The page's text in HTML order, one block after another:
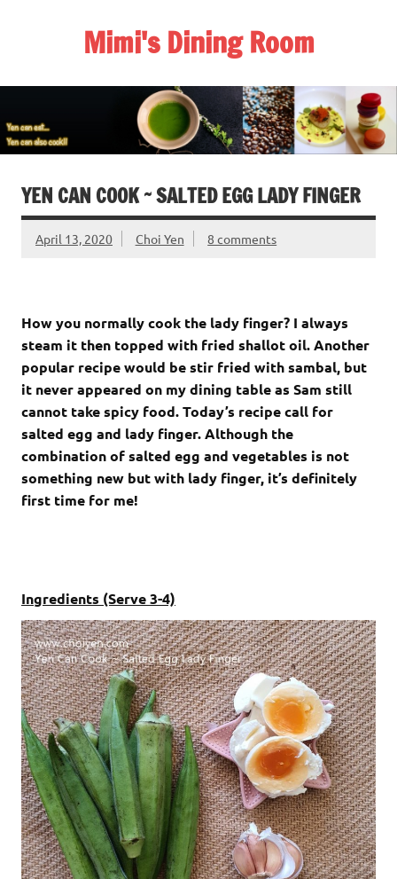
Mimi's Dining Room
YEN CAN COOK ~ SALTED EGG LADY FINGER
April 13, 2020 Choi Yen 8 comments
How you normally cook the lady finger? I always
steam it then topped with fried shallot oil. Another
popular recipe would be stir fried with sambal, but
it never appeared on my dining table as Sam still
cannot take spicy food. Today’s recipe call for
salted egg and lady finger. Although the
combination of salted egg and vegetables is not
something new but with lady finger, it’s definitely
first time for me!
Ingredients (Serve 3-4)